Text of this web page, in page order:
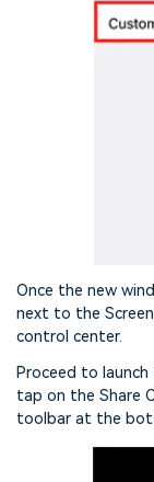
Once the new
next to the
control center.
Proceed to
tap on the Share
toolbar at the